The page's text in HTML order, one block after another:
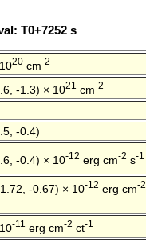
T0+7252 s
20 cm-2
-1.3) × 1021 cm-2
-0.4)
-0.4) × 10-12 erg cm-2 s-1
-0.67) × 10-12 erg cm-2
-11 erg cm-2 ct-1